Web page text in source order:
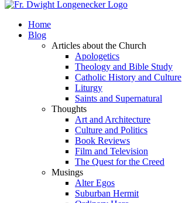
Home
Blog
Articles about the Church
Apologetics
Theology and Bible Study
Catholic History and Culture
Liturgy
Saints and Supernatural
Thoughts
Art and Architecture
Culture and Politics
Book Reviews
Film and Television
The Quest for the Creed
Musings
Alter Egos
Suburban Hermit